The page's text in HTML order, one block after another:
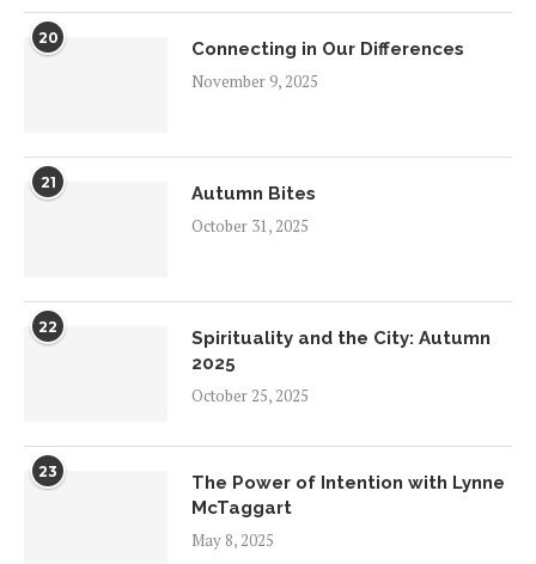
20
Connecting in Our Differences
November 9, 2025
21
Autumn Bites
October 31, 2025
22
Spirituality and the City: Autumn
2025
October 25, 2025
23
The Power of Intention with Lynne
McTaggart
May 8, 2025